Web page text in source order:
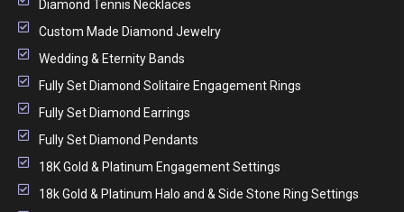
Diamond Tennis Necklaces
Custom Made Diamond Jewelry
Wedding & Eternity Bands
Fully Set Diamond Solitaire Engagement Rings
Fully Set Diamond Earrings
Fully Set Diamond Pendants
18K Gold & Platinum Engagement Settings
18k Gold & Platinum Halo and & Side Stone Ring Settings